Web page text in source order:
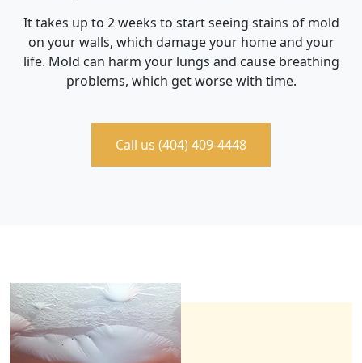
It takes up to 2 weeks to start seeing stains of mold
on your walls, which damage your home and your
life. Mold can harm your lungs and cause breathing
problems, which get worse with time.
Call us (404) 409-4448